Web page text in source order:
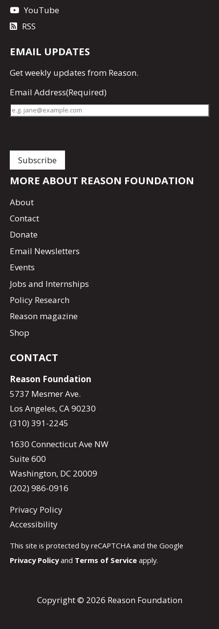
YouTube
RSS
EMAIL UPDATES
Getweekly updates from Reason.
Email Address(Required)
MORE ABOUT REASON FOUNDATION
About
Contact
Donate
Email Newsletters
Events
Jobs and Internships
Policy Research
Reason magazine
Shop
CONTACT
Reason Foundation
5737 Mesmer Ave.
Los Angeles, CA 90230
(310) 391-2245
1630 Connecticut Ave NW
Suite 600
Washington, DC 20009
(202) 986-0916
Privacy Policy
Accessibility
This site is protected by reCAPTCHA and the Google
Privacy Policyand Terms of Service apply.
Copyright © 2026 Reason Foundation